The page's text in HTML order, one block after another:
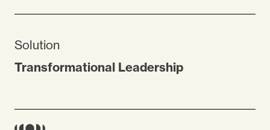
Solution
Transformational Leadership